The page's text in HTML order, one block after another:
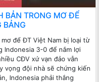
BẢN TRONG MƠ ĐỂ
BẢNG
để ĐT Việt Nam bị loại từ
Indonesia 3-0 để nắm lợi
CĐV xứ vạn đảo vẫn
vọng đội nhà sẽ chứng kiến
Indonesia phải thắng